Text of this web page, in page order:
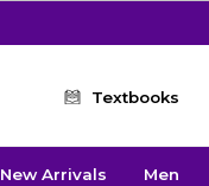
Textbooks
New Arrivals Men